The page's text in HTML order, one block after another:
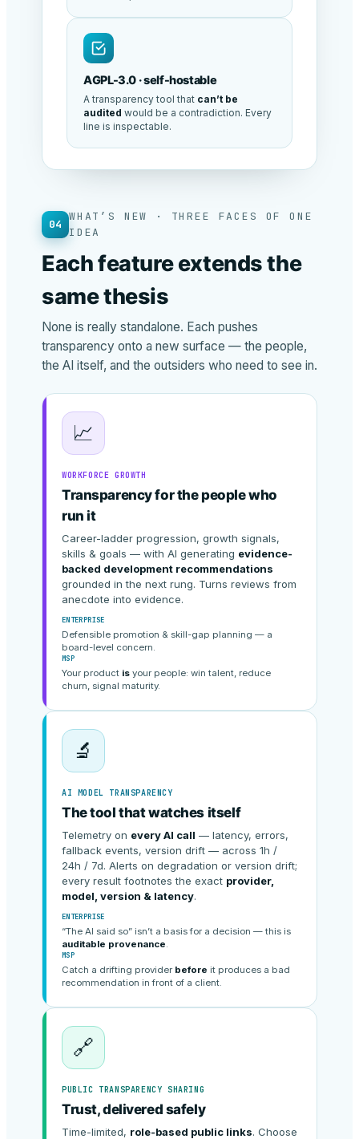
AGPL-3.0 · self-hostable
A transparency tool that can’t be
audited would be a contradiction. Every
line is inspectable.
04
WHAT’S NEW · THREE FACES OF ONE
IDEA
Each feature extends the
same thesis
None is really standalone. Each pushes
transparency onto a new surface — the people,
the AI itself, and the outsiders who need to see in.
📈
WORKFORCE GROWTH
Transparency for the people who
run it
Career-ladder progression, growth signals,
skills & goals — with AI generating evidence-
backed development recommendations
grounded in the next rung. Turns reviews from
anecdote into evidence.
ENTERPRISE
Defensible promotion & skill-gap planning — a
board-level concern.
MSP
Your product is your people: win talent, reduce
churn, signal maturity.
🔬
AI MODEL TRANSPARENCY
The tool that watches itself
Telemetry on every AI call — latency, errors,
fallback events, version drift — across 1h /
24h / 7d. Alerts on degradation or version drift;
every result footnotes the exact provider,
model, version & latency.
ENTERPRISE
“The AI said so” isn’t a basis for a decision — this is
auditable provenance
MSP
Catch a drifting provider before it produces a bad
recommendation in front of a client.
🔗
PUBLIC TRANSPARENCY SHARING
Trust, delivered safely
Time-limited, role-based public links. Choose